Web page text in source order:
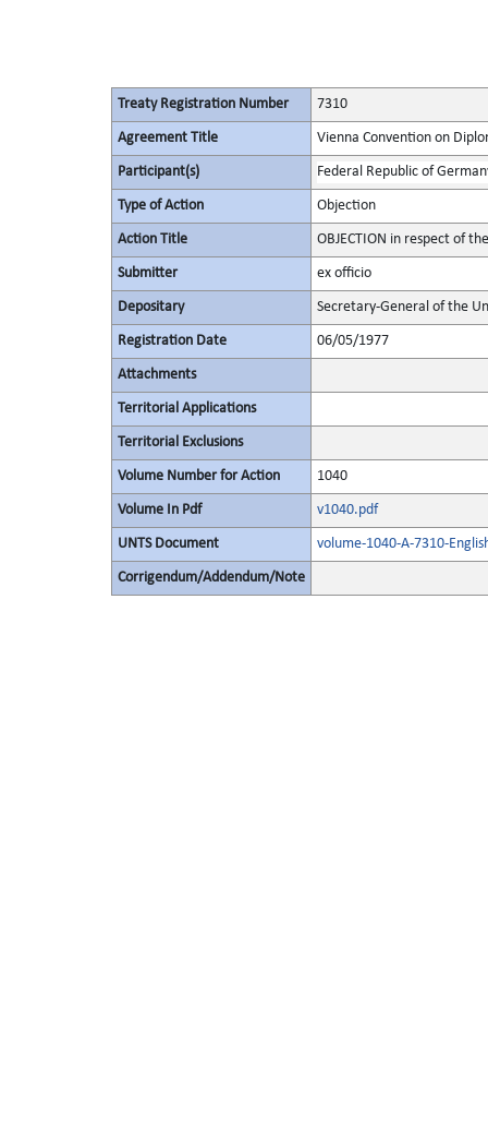
Treaty Registration Number 7310
Agreement Title Vienna Convention on
Participant(s) Federal Republic of
Type of Action Objection
Action Title OBJECTION in respect of
Submitter ex officio
Depositary Secretary-General of the
Registration Date 06/05/1977
Attachments
Territorial Applications
Territorial Exclusions
Volume Number for Action 1040
Volume In Pdf v1040.pdf
UNTS Document volume-1040-A-7310-
Corrigendum/Addendum/Note